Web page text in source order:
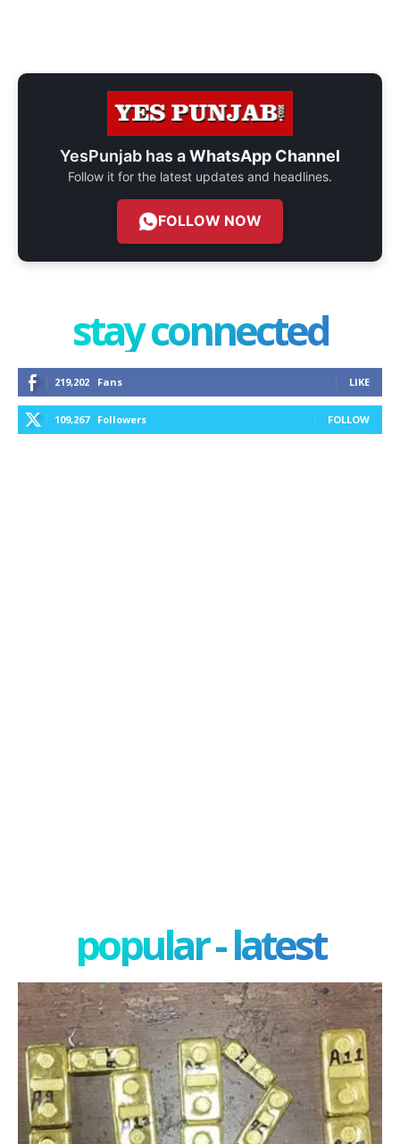
YesPunjab has aWhatsApp Channel
Follow it for the latest updates and headlines.
FOLLOW NOW
stay connected
219,202 Fans LIKE
109,267 Followers FOLLOW
popular - latest